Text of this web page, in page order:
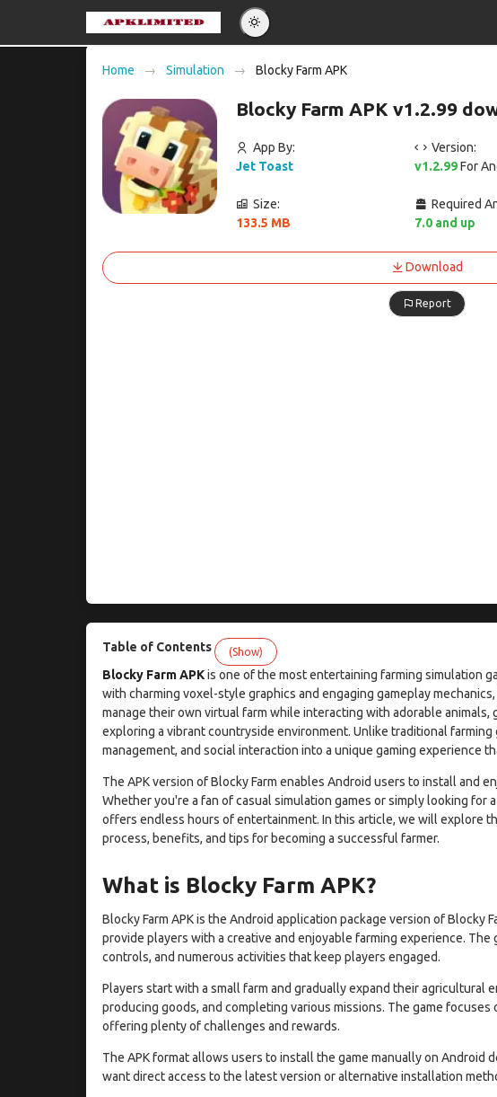
Español
Home Simulation Blocky Farm APK
Blocky Farm APK v1.2.99
App By:
Jet Toast
Version:
v1.2.99For
Size:
133.5 MB
Required
7.0 and up
Download
Report
Table of Contents (Show)
Blocky Farm APKis one of the most entertaining farming simulation
with charming voxel-style graphics and engaging gameplay
manage their own virtual farm while interacting with adorable
exploring a vibrant countryside environment. Unlike traditional farming
management, and social interaction into a unique gaming experience
The APK version of Blocky Farm enables Android users to install and
Whether you're a fan of casual simulation games or simply looking for
offers endless hours of entertainment. In this article, we will explore
process, benefits, and tips for becoming a successful farmer.
What is Blocky Farm APK?
Blocky Farm APK is the Android application package version of Blocky
provide players with a creative and enjoyable farming experience.
controls, and numerous activities that keep players engaged.
Players start with a small farm and gradually expand their agricultural
producing goods, and completing various missions. The game
offering plenty of challenges and rewards.
The APK format allows users to install the game manually on Android
want direct access to the latest version or alternative installation